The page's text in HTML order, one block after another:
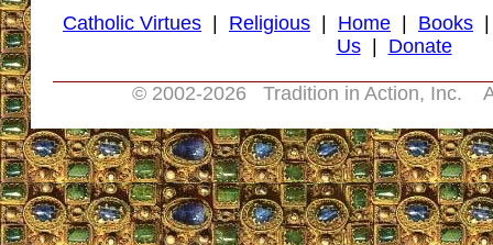
Catholic Virtues Religious Home Books
Us| Donate
© 2002-2026 Tradition in Action, Inc.